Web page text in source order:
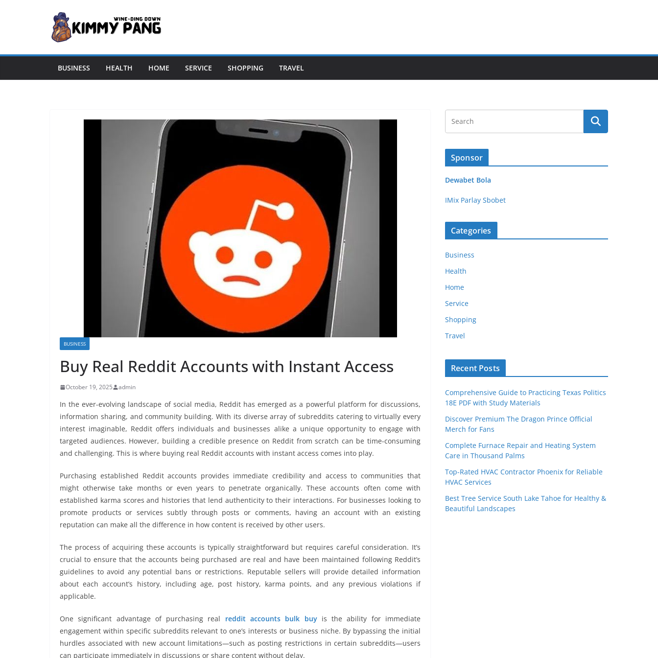
BUSINESS HEALTH HOME SERVICE SHOPPING TRAVEL
BUSINESS
Buy Real Reddit Accounts with Instant Access
October 19, 2025 admin
In the ever-evolving landscape of social media, Reddit has emerged as a powerful platform for discussions,
information sharing, and community building. With its diverse array of subreddits catering to virtually every
interest imaginable, Reddit offers individuals and businesses alike a unique opportunity to engage with
targeted audiences. However, building a credible presence on Reddit from scratch can be time-consuming
and challenging. This is where buying real Reddit accounts with instant access comes into play.
Purchasing established Reddit accounts provides immediate credibility and access to communities that
might otherwise take months or even years to penetrate organically. These accounts often come with
established karma scores and histories that lend authenticity to their interactions. For businesses looking to
promote products or services subtly through posts or comments, having an account with an existing
reputation can make all the difference in how content is received by other users.
The process of acquiring these accounts is typically straightforward but requires careful consideration. It’s
crucial to ensure that the accounts being purchased are real and have been maintained following Reddit’s
guidelines to avoid any potential bans or restrictions. Reputable sellers will provide detailed information
about each account’s history, including age, post history, karma points, and any previous violations if
applicable.
One significant advantage of purchasing real reddit accounts bulk buyis the ability for immediate
engagement within specific subreddits relevant to one’s interests or business niche. By bypassing the initial
hurdles associated with new account limitations—such as posting restrictions in certain subreddits—users
can participate immediately in discussions or share content without delay.
Sponsor
Dewabet Bola
IMix Parlay Sbobet
Categories
Business
Health
Home
Service
Shopping
Travel
Recent Posts
Comprehensive Guide to Practicing Texas Politics
18E PDF with Study Materials
Discover Premium The Dragon Prince Official
Merch for Fans
Complete Furnace Repair and Heating System
Care in Thousand Palms
Top-Rated HVAC Contractor Phoenix for Reliable
HVAC Services
Best Tree Service South Lake Tahoe for Healthy &
Beautiful Landscapes